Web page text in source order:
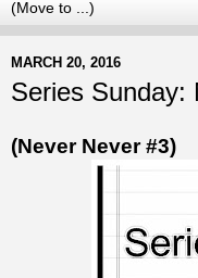
MARCH 20, 2016
Series Sunday:
(Never Never #3)